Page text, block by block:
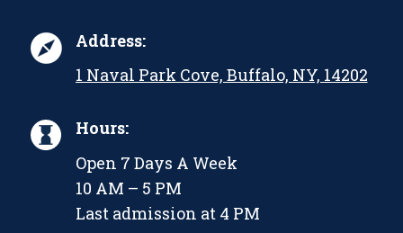
Address:
1 Naval Park Cove, Buffalo, NY, 14202
Hours:
Open 7 Days A Week
10 AM – 5 PM
Last admission at 4 PM